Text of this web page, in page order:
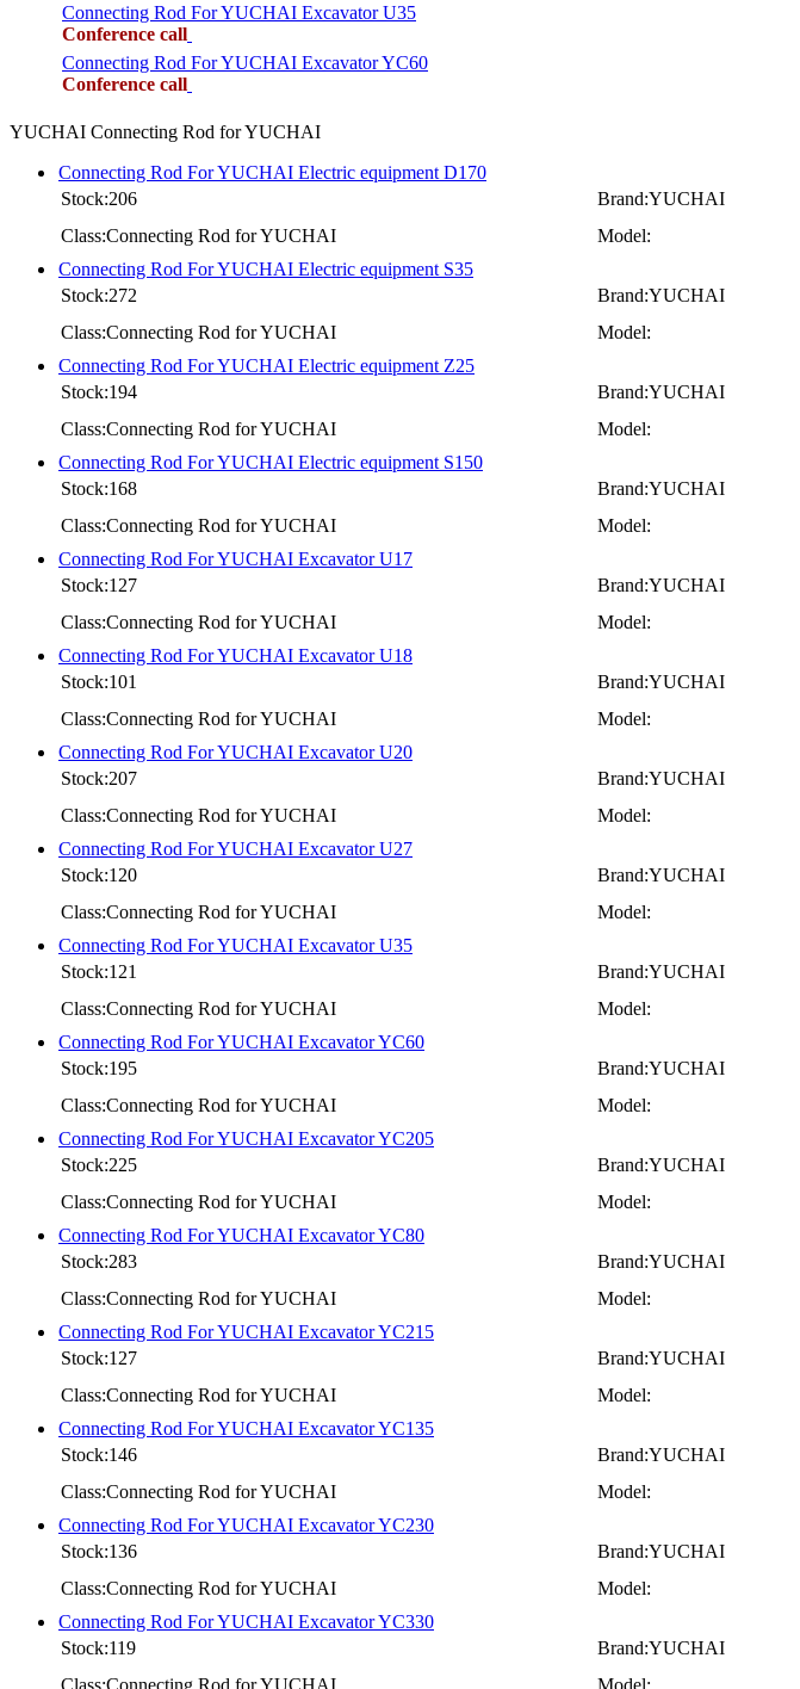
Connecting Rod For YUCHAI Excavator U35
Conference call
Connecting Rod For YUCHAI Excavator YC60
Conference call
YUCHAI Connecting Rod for YUCHAI
Connecting Rod For YUCHAI Electric equipment D170
Stock:206
Brand:YUCHAI
Class:Connecting Rod for YUCHAI
Model:
Connecting Rod For YUCHAI Electric equipment S35
Stock:272
Brand:YUCHAI
Class:Connecting Rod for YUCHAI
Model:
Connecting Rod For YUCHAI Electric equipment Z25
Stock:194
Brand:YUCHAI
Class:Connecting Rod for YUCHAI
Model:
Connecting Rod For YUCHAI Electric equipment S150
Stock:168
Brand:YUCHAI
Class:Connecting Rod for YUCHAI
Model:
Connecting Rod For YUCHAI Excavator U17
Stock:127
Brand:YUCHAI
Class:Connecting Rod for YUCHAI
Model:
Connecting Rod For YUCHAI Excavator U18
Stock:101
Brand:YUCHAI
Class:Connecting Rod for YUCHAI
Model:
Connecting Rod For YUCHAI Excavator U20
Stock:207
Brand:YUCHAI
Class:Connecting Rod for YUCHAI
Model:
Connecting Rod For YUCHAI Excavator U27
Stock:120
Brand:YUCHAI
Class:Connecting Rod for YUCHAI
Model:
Connecting Rod For YUCHAI Excavator U35
Stock:121
Brand:YUCHAI
Class:Connecting Rod for YUCHAI
Model:
Connecting Rod For YUCHAI Excavator YC60
Stock:195
Brand:YUCHAI
Class:Connecting Rod for YUCHAI
Model:
Connecting Rod For YUCHAI Excavator YC205
Stock:225
Brand:YUCHAI
Class:Connecting Rod for YUCHAI
Model:
Connecting Rod For YUCHAI Excavator YC80
Stock:283
Brand:YUCHAI
Class:Connecting Rod for YUCHAI
Model:
Connecting Rod For YUCHAI Excavator YC215
Stock:127
Brand:YUCHAI
Class:Connecting Rod for YUCHAI
Model:
Connecting Rod For YUCHAI Excavator YC135
Stock:146
Brand:YUCHAI
Class:Connecting Rod for YUCHAI
Model:
Connecting Rod For YUCHAI Excavator YC230
Stock:136
Brand:YUCHAI
Class:Connecting Rod for YUCHAI
Model:
Connecting Rod For YUCHAI Excavator YC330
Stock:119
Brand:YUCHAI
Class:Connecting Rod for YUCHAI
Model: